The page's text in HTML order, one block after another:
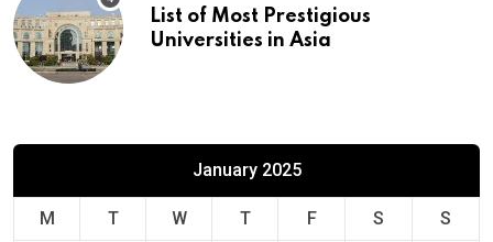
List of Most Prestigious
Universities in Asia
January 2025
M T W T F S S